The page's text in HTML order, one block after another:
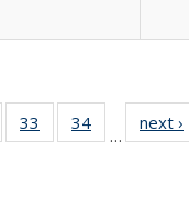
of 40 Full
table:
33
of 40 Full
listing table:
34
of 40 Full
listing table:
…
next ›